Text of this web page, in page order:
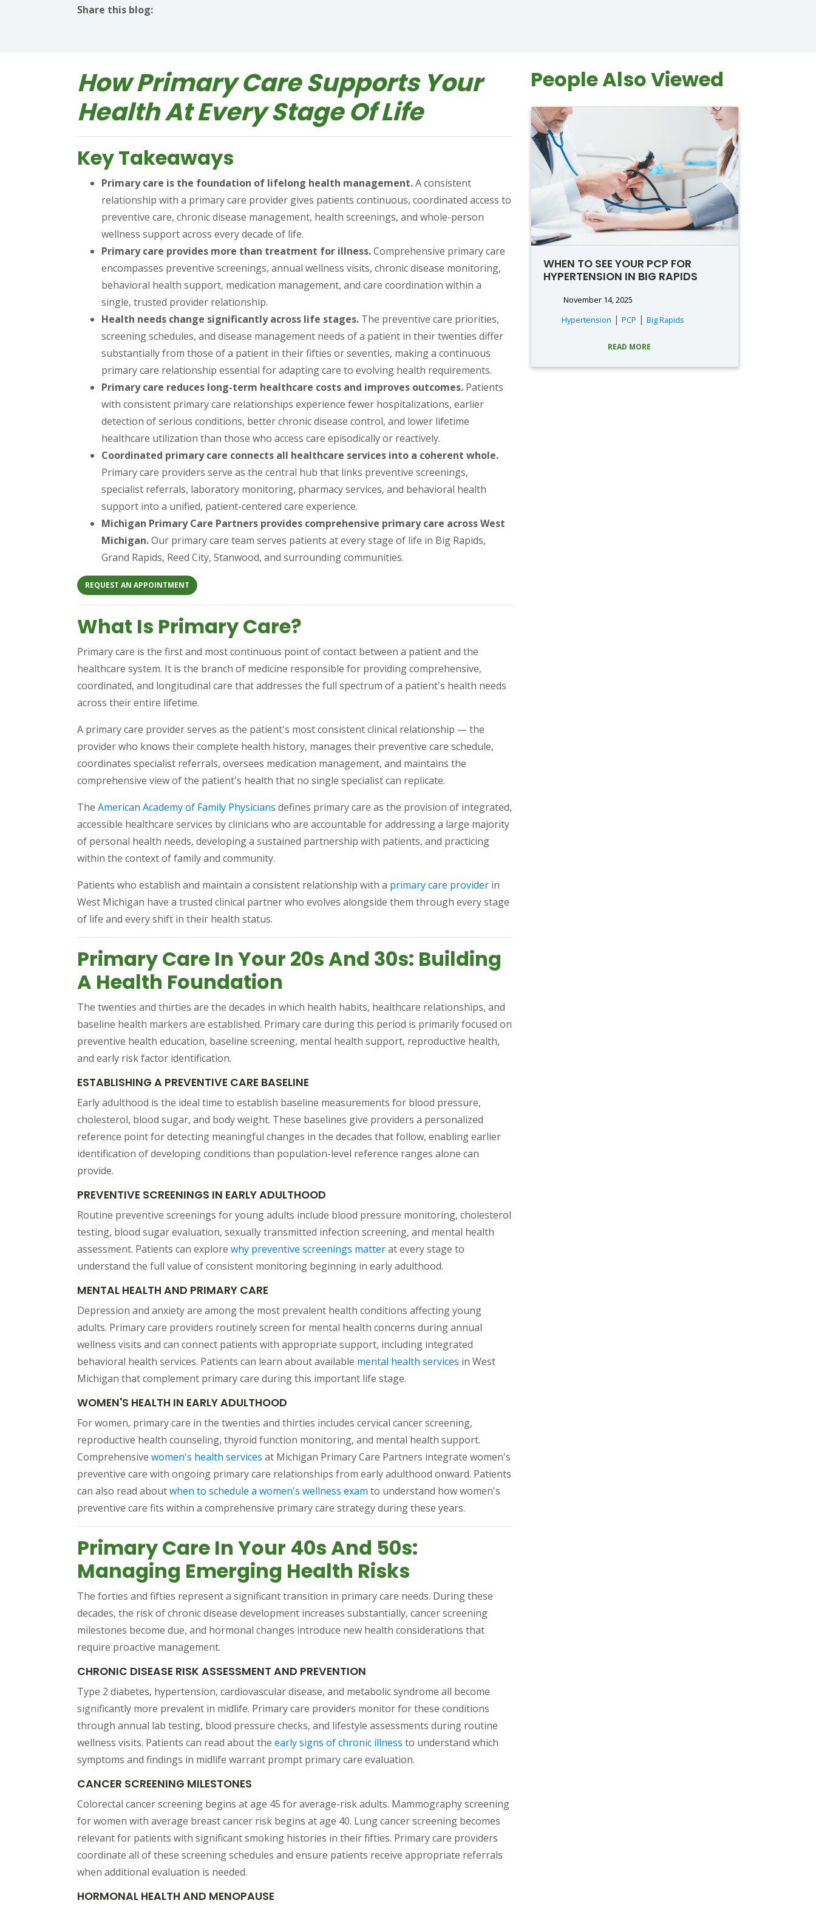
Share this blog:
How Primary Care Supports Your
Health At Every Stage Of Life
Key Takeaways
Primary care is the foundation of lifelong health management.A consistent
relationship with a primary care provider gives patients continuous, coordinated access to
preventive care, chronic disease management, health screenings, and whole-person
wellness support across every decade of life.
Primary care provides more than treatment for illness.Comprehensive primary care
encompasses preventive screenings, annual wellness visits, chronic disease monitoring,
behavioral health support, medication management, and care coordination within a
single, trusted provider relationship.
Health needs change significantly across life stages. The preventive care priorities,
screening schedules, and disease management needs of a patient in their twenties differ
substantially from those of a patient in their fifties or seventies, making a continuous
primary care relationship essential for adapting care to evolving health requirements.
Primary care reduces long-term healthcare costs and improves outcomes. Patients
with consistent primary care relationships experience fewer hospitalizations, earlier
detection of serious conditions, better chronic disease control, and lower lifetime
healthcare utilization than those who access care episodically or reactively.
Coordinated primary care connects all healthcare services into a coherent whole.
Primary care providers serve as the central hub that links preventive screenings,
specialist referrals, laboratory monitoring, pharmacy services, and behavioral health
support into a unified, patient-centered care experience.
Michigan Primary Care Partners provides comprehensive primary care across West
Michigan.Our primary care team serves patients at every stage of life in Big Rapids,
Grand Rapids, Reed City, Stanwood, and surrounding communities.
REQUEST AN APPOINTMENT (OPENS IN A NEW TAB)
What Is Primary Care?
Primary care is the first and most continuous point of contact between a patient and the
healthcare system. It is the branch of medicine responsible for providing comprehensive,
coordinated, and longitudinal care that addresses the full spectrum of a patient's health needs
across their entire lifetime.
A primary care provider serves as the patient's most consistent clinical relationship — the
provider who knows their complete health history, manages their preventive care schedule,
coordinates specialist referrals, oversees medication management, and maintains the
comprehensive view of the patient's health that no single specialist can replicate.
The American Academy of Family Physicians (opens in a new tab)
defines primary care as the provision of integrated,
accessible healthcare services by clinicians who are accountable for addressing a large majority
of personal health needs, developing a sustained partnership with patients, and practicing
within the context of family and community.
Patients who establish and maintain a consistent relationship with a primary care provider(opens in a new tab)
in
West Michigan have a trusted clinical partner who evolves alongside them through every stage
of life and every shift in their health status.
Primary Care In Your 20s And 30s: Building
A Health Foundation
The twenties and thirties are the decades in which health habits, healthcare relationships, and
baseline health markers are established. Primary care during this period is primarily focused on
preventive health education, baseline screening, mental health support, reproductive health,
and early risk factor identification.
ESTABLISHING A PREVENTIVE CARE BASELINE
Early adulthood is the ideal time to establish baseline measurements for blood pressure,
cholesterol, blood sugar, and body weight. These baselines give providers a personalized
reference point for detecting meaningful changes in the decades that follow, enabling earlier
identification of developing conditions than population-level reference ranges alone can
provide.
PREVENTIVE SCREENINGS IN EARLY ADULTHOOD
Routine preventive screenings for young adults include blood pressure monitoring, cholesterol
testing, blood sugar evaluation, sexually transmitted infection screening, and mental health
assessment. Patients can explore why preventive screenings matter(opens in a new tab)
at every stage to
understand the full value of consistent monitoring beginning in early adulthood.
MENTAL HEALTH AND PRIMARY CARE
Depression and anxiety are among the most prevalent health conditions affecting young
adults. Primary care providers routinely screen for mental health concerns during annual
wellness visits and can connect patients with appropriate support, including integrated
behavioral health services. Patients can learn about available mental health services (opens in a new tab)
in West
Michigan that complement primary care during this important life stage.
WOMEN'S HEALTH IN EARLY ADULTHOOD
For women, primary care in the twenties and thirties includes cervical cancer screening,
reproductive health counseling, thyroid function monitoring, and mental health support.
Comprehensive women's health services (opens in a new tab)
at Michigan Primary Care Partners integrate women's
preventive care with ongoing primary care relationships from early adulthood onward. Patients
can also read aboutwhen to schedule a women's wellness exam (opens in a new tab)
to understand how women's
preventive care fits within a comprehensive primary care strategy during these years.
Primary Care In Your 40s And 50s:
Managing Emerging Health Risks
The forties and fifties represent a significant transition in primary care needs. During these
decades, the risk of chronic disease development increases substantially, cancer screening
milestones become due, and hormonal changes introduce new health considerations that
require proactive management.
CHRONIC DISEASE RISK ASSESSMENT AND PREVENTION
Type 2 diabetes, hypertension, cardiovascular disease, and metabolic syndrome all become
significantly more prevalent in midlife. Primary care providers monitor for these conditions
through annual lab testing, blood pressure checks, and lifestyle assessments during routine
wellness visits. Patients can read about the early signs of chronic illness (opens in a new tab)
to understand which
symptoms and findings in midlife warrant prompt primary care evaluation.
CANCER SCREENING MILESTONES
Colorectal cancer screening begins at age 45 for average-risk adults. Mammography screening
for women with average breast cancer risk begins at age 40. Lung cancer screening becomes
relevant for patients with significant smoking histories in their fifties. Primary care providers
coordinate all of these screening schedules and ensure patients receive appropriate referrals
when additional evaluation is needed.
HORMONAL HEALTH AND MENOPAUSE
People Also Viewed
WHEN TO SEE YOUR PCP FOR
HYPERTENSION IN BIG RAPIDS
November 14, 2025
Hypertension | PCP | Big Rapids
READ MORE